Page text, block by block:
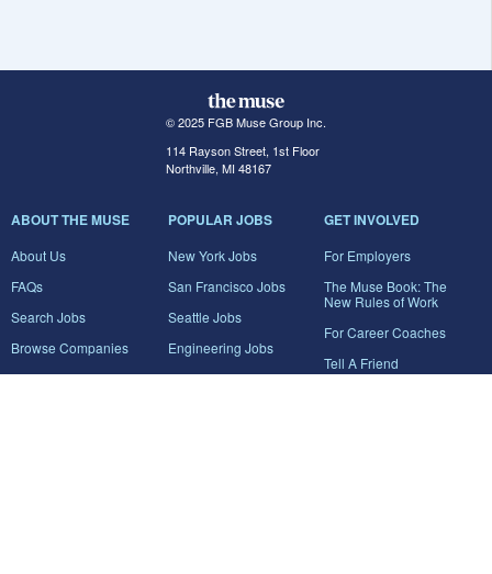
© 2025 FGB Muse Group Inc.
114 Rayson Street, 1st Floor
Northville, MI 48167
ABOUT THE MUSE
About Us
FAQs
Search Jobs
Browse Companies
Career Advice
POPULAR JOBS
New York Jobs
San Francisco Jobs
Seattle Jobs
Engineering Jobs
Marketing Jobs
GET INVOLVED
For Employers
The Muse Book: The
New Rules of Work
For Career Coaches
Tell A Friend